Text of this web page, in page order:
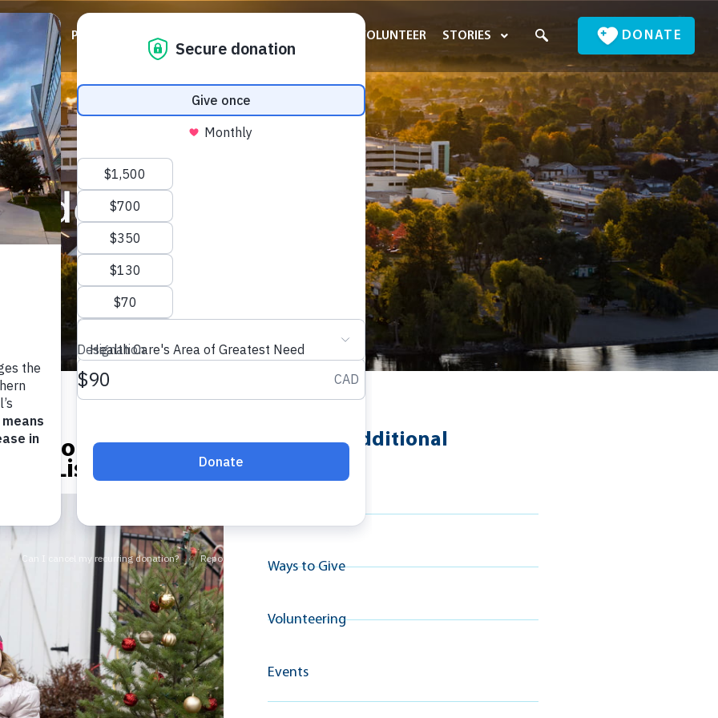
PRIORITIES VOLUNTEER STORIES DONATE
2024
House Winter
List
Explore Additional
Ways to Give
Volunteering
Events